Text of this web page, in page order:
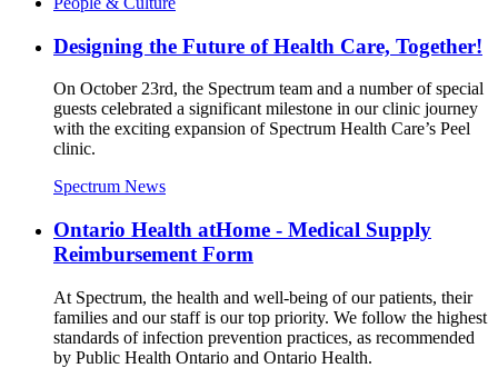
Designing the Future of Health Care, Together!
On October 23rd, the Spectrum team and a number of special
guests celebrated a significant milestone in our clinic journey
with the exciting expansion of Spectrum Health Care’s Peel
clinic.
Spectrum News
Ontario Health atHome - Medical Supply
Reimbursement Form
At Spectrum, the health and well-being of our patients, their
families and our staff is our top priority. We follow the highest
standards of infection prevention practices, as recommended
by Public Health Ontario and Ontario Health.